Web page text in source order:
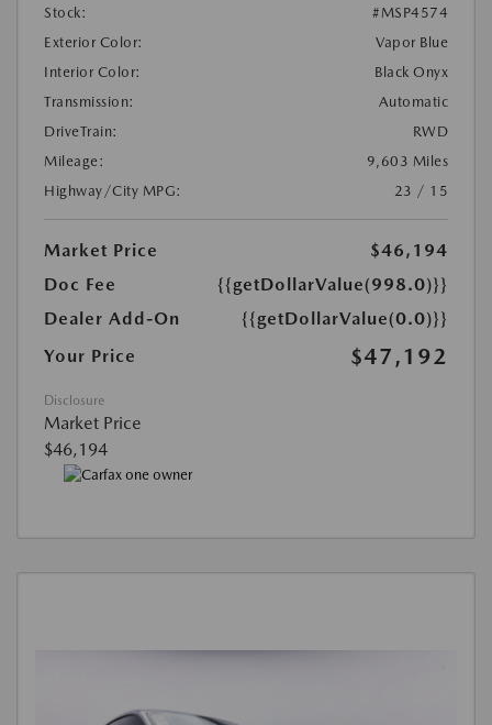
Stock:
#MSP4574
Exterior Color:
Vapor Blue
Interior Color:
Black Onyx
Transmission:
Automatic
DriveTrain:
RWD
Mileage:
9,603 Miles
Highway/City MPG:
23 / 15
Market Price
$46,194
Doc Fee
{{getDollarValue(998.0)}}
Dealer Add-On
{{getDollarValue(0.0)}}
Your Price
$47,192
Disclosure
Market Price
$46,194